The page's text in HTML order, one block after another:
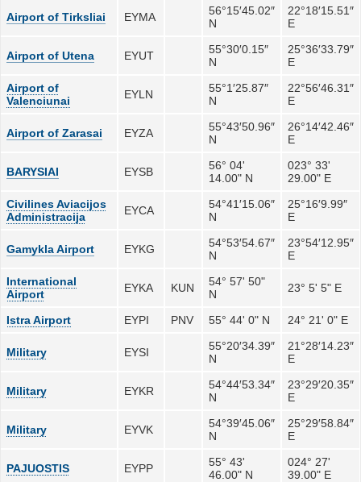
Airport of Tirksliai EYMA
56°15′45.02″
N
22°18′15.51″
E
Airport of Utena EYUT
55°30′0.15″
N
25°36′33.79″
E
Airport of
Valenciunai
EYLN
55°1′25.87″
N
22°56′46.31″
E
Airport of Zarasai EYZA
55°43′50.96″
N
26°14′42.46″
E
BARYSIAI EYSB
56° 04'
14.00" N
023° 33'
29.00" E
Civilines Aviacijos
Administracija
EYCA
54°41′15.06″
N
25°16′9.99″
E
Gamykla Airport EYKG
54°53′54.67″
N
23°54′12.95″
E
International
Airport
EYKA KUN
54° 57' 50"
N
23° 5' 5" E
Istra Airport EYPI PNV 55° 44' 0" N 24° 21' 0" E
Military EYSI
55°20′34.39″
N
21°28′14.23″
E
Military EYKR
54°44′53.34″
N
23°29′20.35″
E
Military EYVK
54°39′45.06″
N
25°29′58.84″
E
PAJUOSTIS EYPP
55° 43'
46.00" N
024° 27'
39.00" E